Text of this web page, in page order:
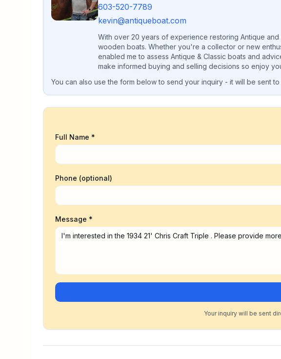
603-520-7789
kevin@antiqueboat.com
With over 20 years of experience restoring Antique
wooden boats. Whether you're a collector or new
enabled me to assess Antique & Classic boats and
make informed buying and selling decisions so enjoy
You can also use the form below to send your inquiry - it will be sent
Full Name *
Phone (optional)
Message *
Your inquiry will be sent